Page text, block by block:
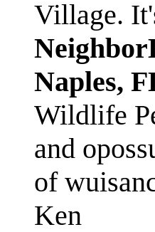
Village.
Naples,
Wildlife
and
of
Ken